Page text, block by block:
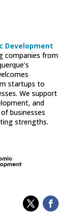
Development
companies from
startups to
We support
and
businesses
strengths.